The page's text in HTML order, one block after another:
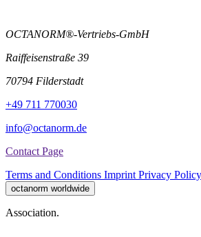
OCTANORM®-Vertriebs-GmbH
Raiffeisenstraße 39
70794 Filderstadt
+49 711 770030
info@octanorm.de
Contact Page
Terms and Conditions Imprint Privacy Policy
octanorm worldwide
Association.